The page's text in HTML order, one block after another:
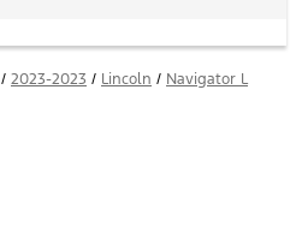
/ 2023-2023 / Lincoln / Navigator L